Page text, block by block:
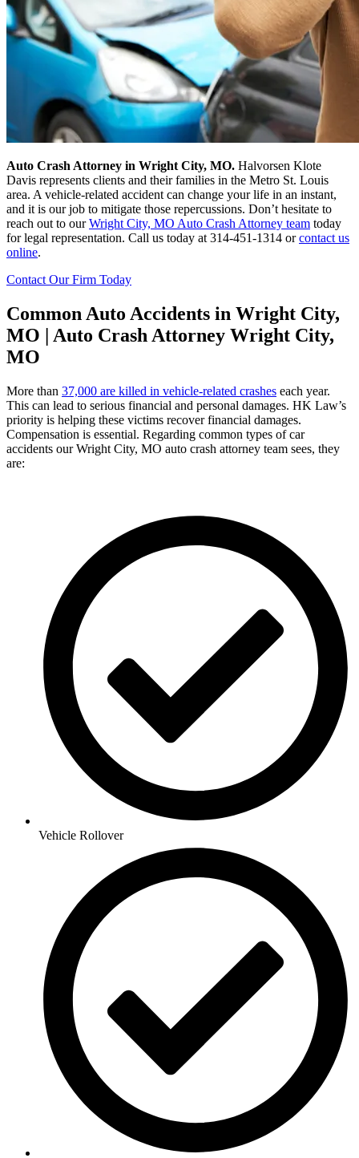
Auto Crash Attorney in Wright City, MO. Halvorsen Klote
Davis represents clients and their families in the Metro St. Louis
area. A vehicle-related accident can change your life in an instant,
and it is our job to mitigate those repercussions. Don’t hesitate to
reach out to ourWright City, MO Auto Crash Attorney team today
for legal representation. Call us today at 314-451-1314 orcontact us
online.
Contact Our Firm Today
Common Auto Accidents in Wright City,
MO | Auto Crash Attorney Wright City,
MO
More than 37,000 are killed in vehicle-related crashes each year.
This can lead to serious financial and personal damages. HK Law’s
priority is helping these victims recover financial damages.
Compensation is essential. Regarding common types of car
accidents our Wright City, MO auto crash attorney team sees, they
are:
Vehicle Rollover